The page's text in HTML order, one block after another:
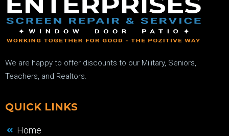
We are happy to offer discounts to our Military, Seniors,
Teachers, and Realtors.
QUICK LINKS
Home